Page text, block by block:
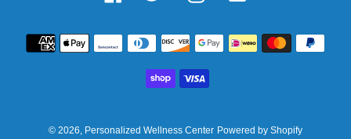
Payment
methods
© 2026, Personalized Wellness Center Powered by Shopify